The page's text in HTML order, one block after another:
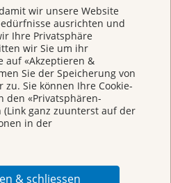
wir unsere Website
ausrichten und
Ihre Privatsphäre
wir Sie um ihr
auf «Akzeptieren &
Sie der Speicherung von
zu. Sie können Ihre Cookie-
den «Privatsphären-
(Link ganz zuunterst auf der
in der
& schliessen
Basel
Shop